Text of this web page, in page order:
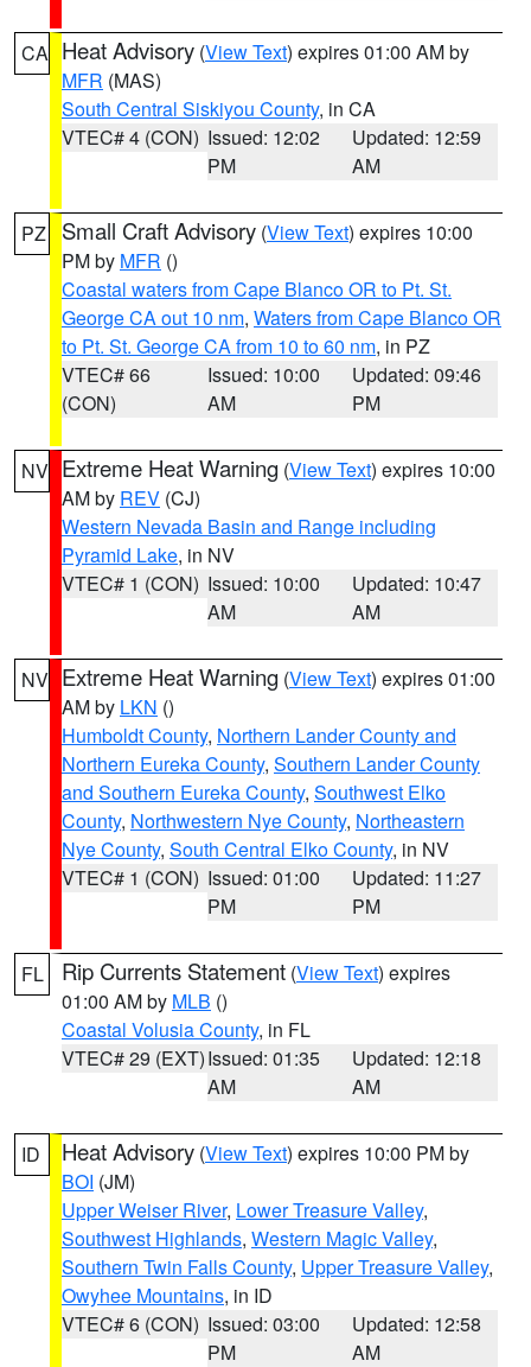
CA Heat Advisory (View Text) expires 01:00 AM by
MFR (MAS)
South Central Siskiyou County, in CA
VTEC# 4 (CON) Issued: 12:02
PM
Updated: 12:59
AM
PZ Small Craft Advisory (View Text) expires 10:00
PM by MFR ()
Coastal waters from Cape Blanco OR to Pt. St.
George CA out 10 nm, Waters from Cape Blanco OR
to Pt. St. George CA from 10 to 60 nm, in PZ
VTEC# 66
(CON)
Issued: 10:00
AM
Updated: 09:46
PM
NV Extreme Heat Warning (View Text) expires 10:00
AM by REV (CJ)
Western Nevada Basin and Range including
Pyramid Lake, in NV
VTEC# 1 (CON) Issued: 10:00
AM
Updated: 10:47
AM
NV Extreme Heat Warning (View Text) expires 01:00
AM by LKN ()
Humboldt County, Northern Lander County and
Northern Eureka County, Southern Lander County
and Southern Eureka County, Southwest Elko
County, Northwestern Nye County, Northeastern
Nye County, South Central Elko County, in NV
VTEC# 1 (CON) Issued: 01:00
PM
Updated: 11:27
PM
FL Rip Currents Statement (View Text) expires
01:00 AM by MLB ()
Coastal Volusia County, in FL
VTEC# 29 (EXT)Issued: 01:35
AM
Updated: 12:18
AM
ID Heat Advisory (View Text) expires 10:00 PM by
BOI (JM)
Upper Weiser River, Lower Treasure Valley,
Southwest Highlands, Western Magic Valley,
Southern Twin Falls County, Upper Treasure Valley,
Owyhee Mountains, in ID
VTEC# 6 (CON) Issued: 03:00
PM
Updated: 12:58
AM